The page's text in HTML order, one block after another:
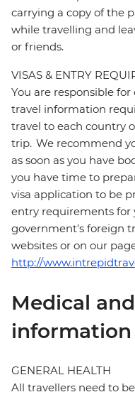
carrying a copy of the
while travelling and
or friends.
VISAS & ENTRY
You are responsible
travel information
travel to each country
trip. We recommend
as soon as you have
you have time to
visa application to be
entry requirements for
government's foreign
websites or on our
http://
Medical
information
GENERAL HEALTH
All travellers need to